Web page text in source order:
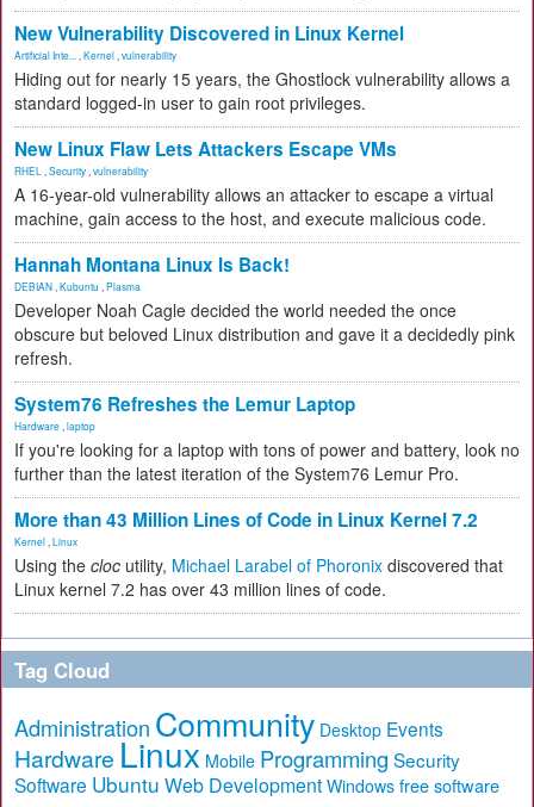
New Vulnerability Discovered in Linux Kernel
Artificial Inte... Kernel vulnerability
Hiding out for nearly 15 years, the Ghostlock vulnerability allows a
standard logged-in user to gain root privileges.
New Linux Flaw Lets Attackers Escape VMs
RHEL Security vulnerability
A 16-year-old vulnerability allows an attacker to escape a virtual
machine, gain access to the host, and execute malicious code.
Hannah Montana Linux Is Back!
DEBIAN Kubuntu Plasma
Developer Noah Cagle decided the world needed the once
obscure but beloved Linux distribution and gave it a decidedly pink
refresh.
System76 Refreshes the Lemur Laptop
Hardware laptop
If you're looking for a laptop with tons of power and battery, look no
further than the latest iteration of the System76 Lemur Pro.
More than 43 Million Lines of Code in Linux Kernel 7.2
Kernel Linux
Using the cloc utility, Michael Larabel of Phoronix discovered that
Linux kernel 7.2 has over 43 million lines of code.
Tag Cloud
Administration Community Desktop Events
Hardware Linux Mobile Programming Security
Software Ubuntu Web Development Windows free software